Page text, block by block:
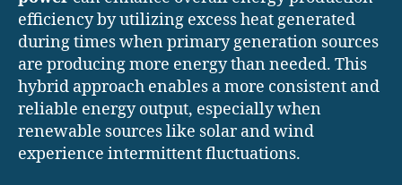
efficiency by utilizing excess heat generated
during times when primary generation sources
are producing more energy than needed. This
hybrid approach enables a more consistent and
reliable energy output, especially when
renewable sources like solar and wind
experience intermittent fluctuations.